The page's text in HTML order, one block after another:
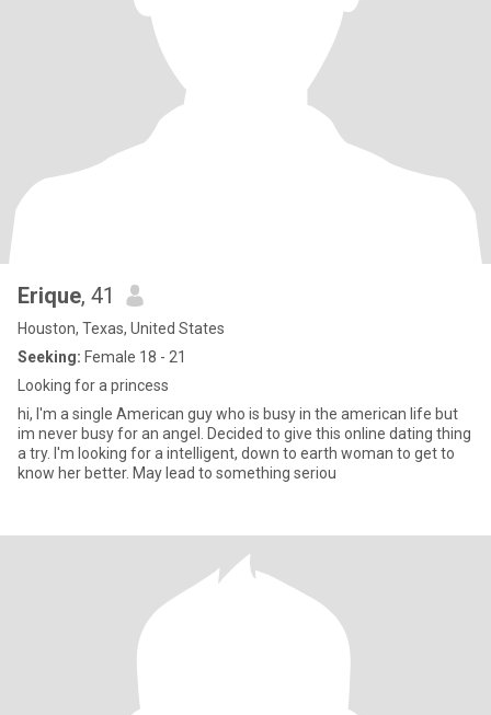
Erique, 41
Houston, Texas, United States
Seeking: Female 18 - 21
Looking for a princess
hi, I'm a single American guy who is busy in the american life but
im never busy for an angel. Decided to give this online dating thing
a try. I'm looking for a intelligent, down to earth woman to get to
know her better. May lead to something seriou